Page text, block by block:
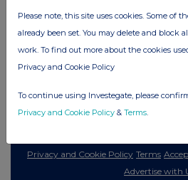
content of an announcement should be
reserves the right to publish a filtered set of
Privacy and Cookie Policy Terms
Advertise with
Please note, this site uses cookies. Some of
already been set. You may delete and block
work. To find out more about the cookies
Privacy and Cookie Policy
To continue using Investegate, please
Privacy and Cookie Policy & Terms